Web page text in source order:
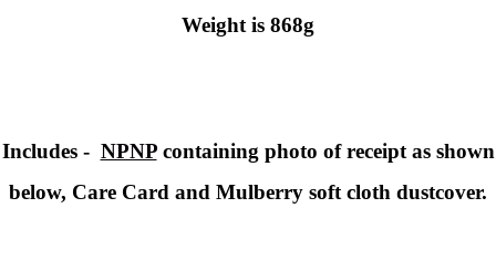
Weight is 868g
Includes - NPNPcontaining photo of receipt as shown
below, Care Card and Mulberry soft cloth dustcover.